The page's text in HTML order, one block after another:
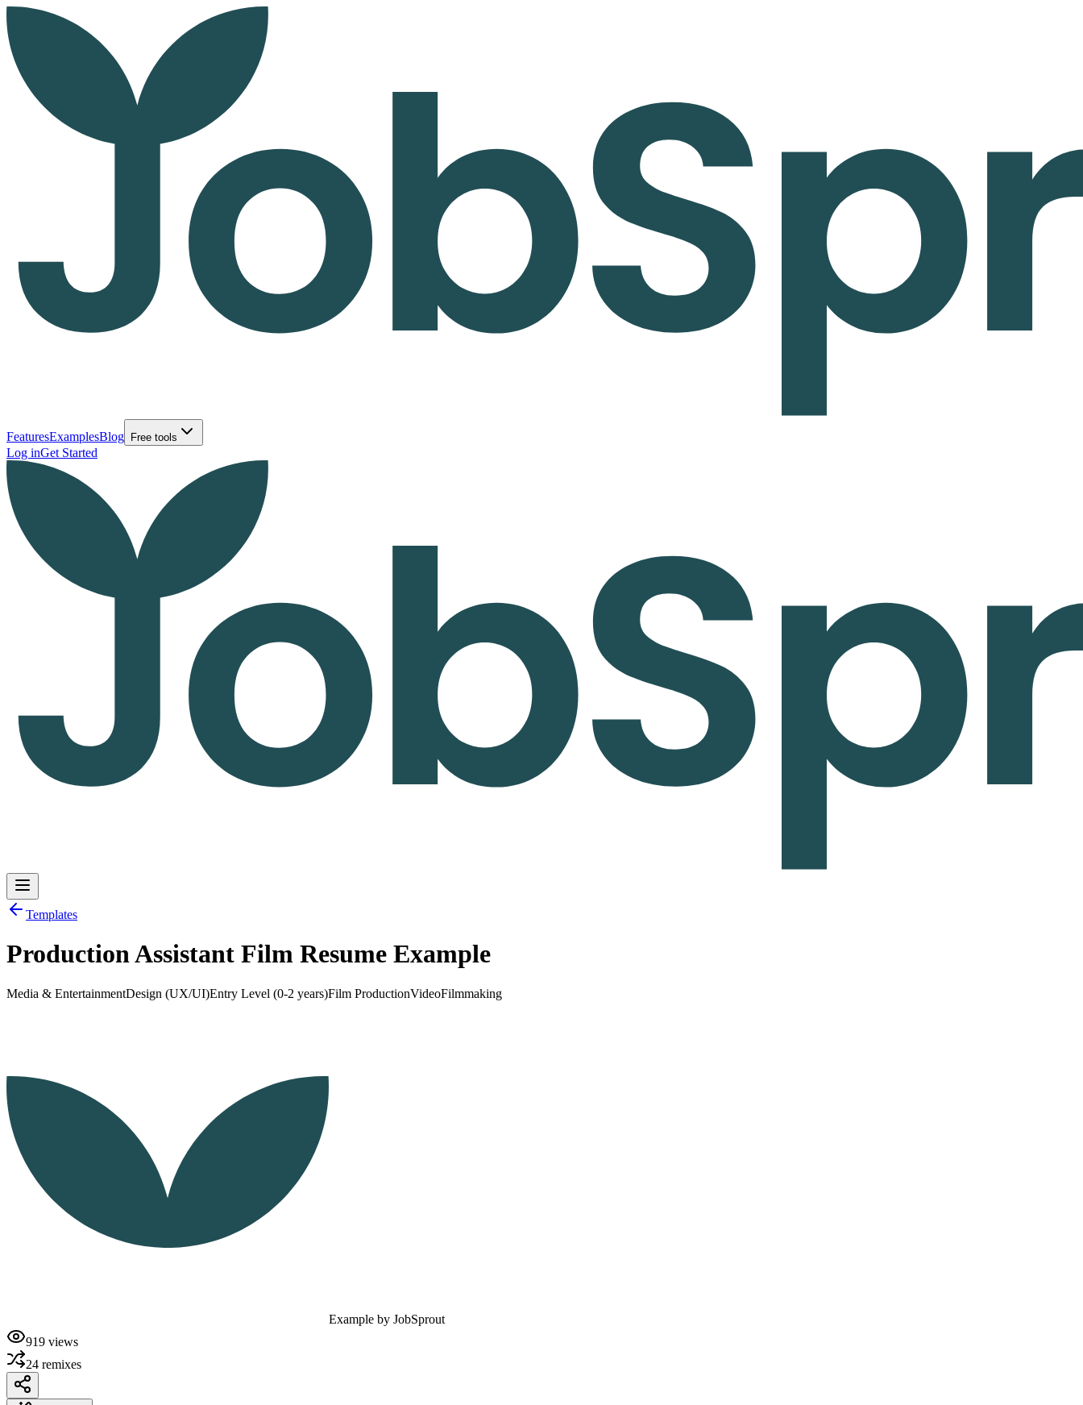
FeaturesExamplesBlog Free tools
Log inGet Started
Log inGet Started
Templates
Production Assistant Film Resume Example
Media & EntertainmentDesign (UX/UI)Entry Level (0-2 years)Film ProductionVideoFilmmaking
Example by JobSprout
919 views
24 remixes